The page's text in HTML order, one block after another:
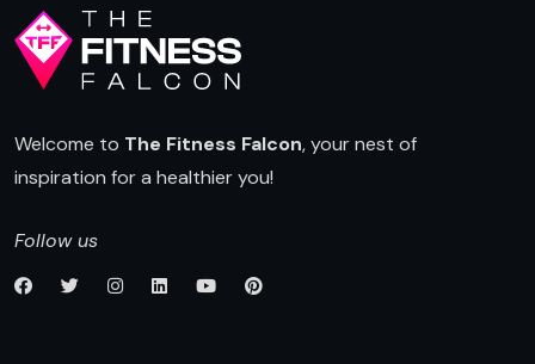
Welcome to The Fitness Falcon, your nest of
inspiration for a healthier you!
Follow us